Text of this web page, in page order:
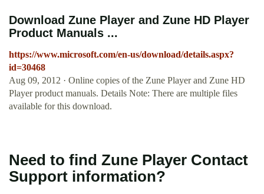
Download Zune Player and Zune HD Player
Product Manuals ...
https://www.microsoft.com/en-us/download/details.aspx?
id=30468
Aug 09, 2012 · Online copies of the Zune Player and Zune HD
Player product manuals. Details Note: There are multiple files
available for this download.
Need to find Zune Player Contact
Support information?